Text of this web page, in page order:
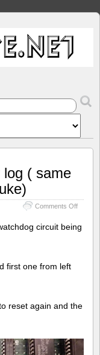
log ( same
Comments Offon
Cross
circuit being
first one from left
reset again and the